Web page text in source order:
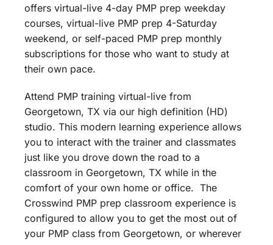
offers virtual-live 4-day PMP prep weekday
courses, virtual-live PMP prep 4-Saturday
weekend, or self-paced PMP prep monthly
subscriptions for those who want to study at
their own pace.
Attend PMP training virtual-live from
Georgetown, TX via our high definition (HD)
studio. This modern learning experience allows
you to interact with the trainer and classmates
just like you drove down the road to a
classroom in Georgetown, TX while in the
comfort of your own home or office. The
Crosswind PMP prep classroom experience is
configured to allow you to get the most out of
your PMP class from Georgetown, or wherever